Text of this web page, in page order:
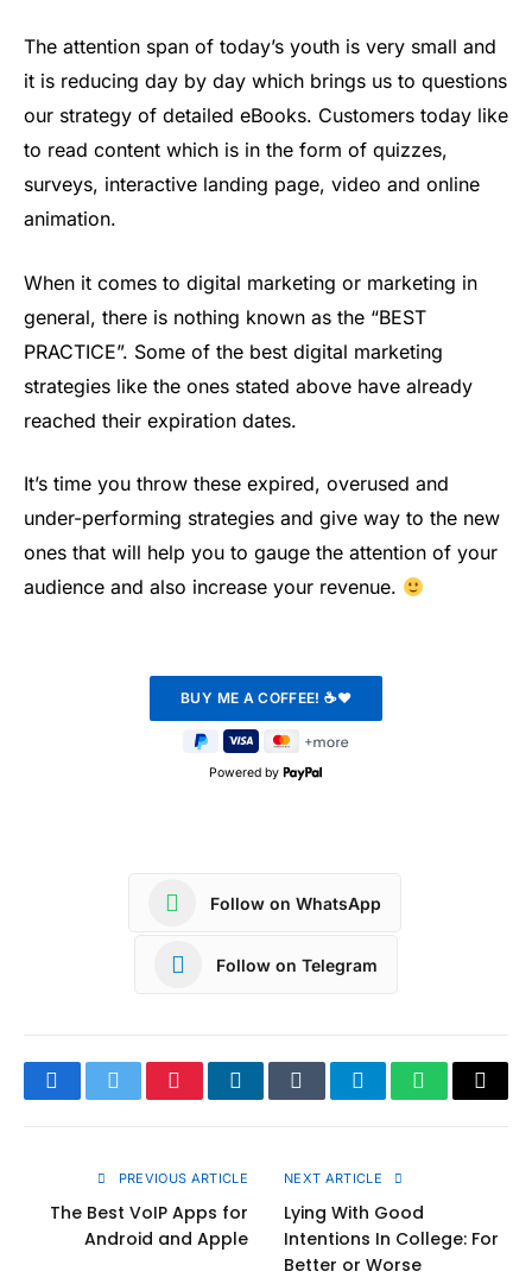
The attention span of today’s youth is very small and
it is reducing day by day which brings us to questions
our strategy of detailed eBooks. Customers today like
to read content which is in the form of quizzes,
surveys, interactive landing page, video and online
animation.
When it comes to digital marketing or marketing in
general, there is nothing known as the “BEST
PRACTICE”. Some of the best digital marketing
strategies like the ones stated above have already
reached their expiration dates.
It’s time you throw these expired, overused and
under-performing strategies and give way to the new
ones that will help you to gauge the attention of your
audience and also increase your revenue.
Powered by
Follow on WhatsApp
Follow on Telegram
FacebookTwitterPinterestLinkedInTumblrTelegramWhatsApp
Copy
PREVIOUS ARTICLE
The Best VoIP Apps for
Android and Apple
NEXT ARTICLE
Lying With Good
Intentions In College: For
Better or Worse